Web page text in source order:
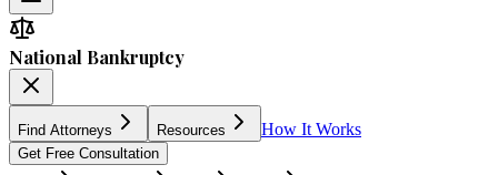
National Bankruptcy
Find Attorneys Resources How It Works
Get Free Consultation